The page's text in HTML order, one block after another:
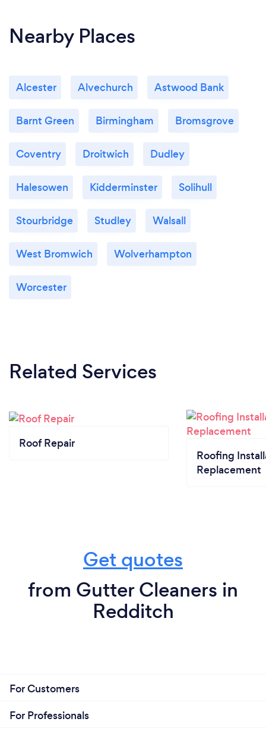
Nearby Places
Alcester Alvechurch Astwood Bank
Barnt Green Birmingham Bromsgrove
Coventry Droitwich Dudley
Halesowen Kidderminster Solihull
Stourbridge Studley Walsall
West Bromwich Wolverhampton
Worcester
Related Services
Roof Repair
Roofing
Replacement
Get quotes
from Gutter Cleaners in
Redditch
For Customers
For Professionals